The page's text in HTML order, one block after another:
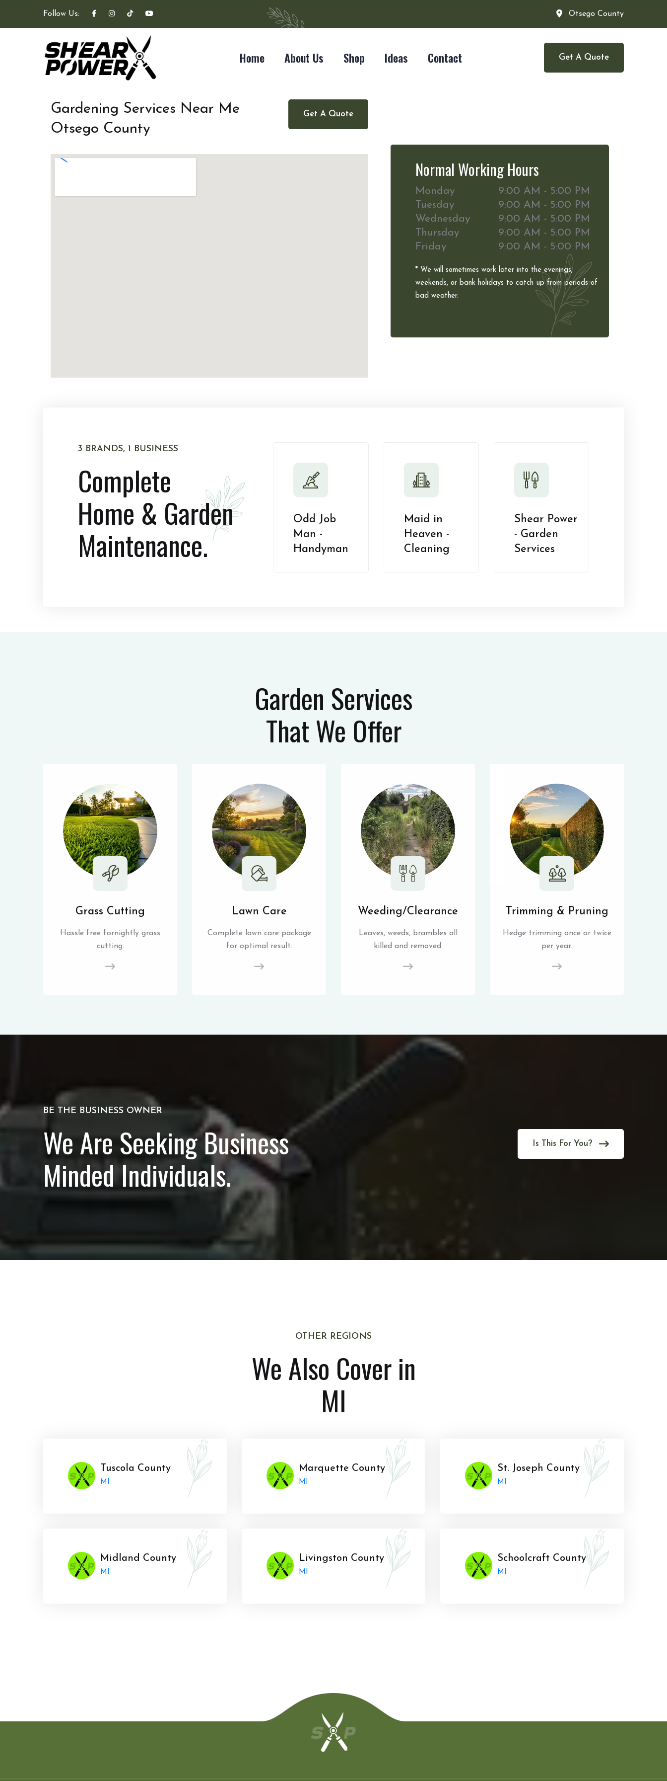
Follow Us: Otsego County
Home About Us Shop Ideas Contact Get A Quote
Get A Quote
Gardening Services Near Me
Otsego County
Normal Working Hours
Monday
9:00 AM - 5:00 PM
Tuesday
9:00 AM - 5:00 PM
Wednesday
9:00 AM - 5:00 PM
Thursday
9:00 AM - 5:00 PM
Friday
9:00 AM - 5:00 PM
* We will sometimes work later into the evenings,
weekends, or bank holidays to catch up from periods of
bad weather.
3 BRANDS, 1 BUSINESS
Complete
Home & Garden
Maintenance.
Odd Job
Man -
Handyman
Maid in
Heaven -
Cleaning
Shear Power
- Garden
Services
Garden Services
That We Offer
Grass Cutting
Hassle free fornightly grass
cutting.
Lawn Care
Complete lawn care package
for optimal result.
Weeding/Clearance
Leaves, weeds, brambles all
killed and removed.
Trimming & Pruning
Hedge trimming once or twice
per year.
BE THE BUSINESS OWNER
We Are Seeking Business
Minded Individuals.
Is This For You?
OTHER REGIONS
We Also Cover in
MI
Tuscola County
MI
Marquette County
MI
St. Joseph County
MI
Midland County
MI
Livingston County
MI
Schoolcraft County
MI